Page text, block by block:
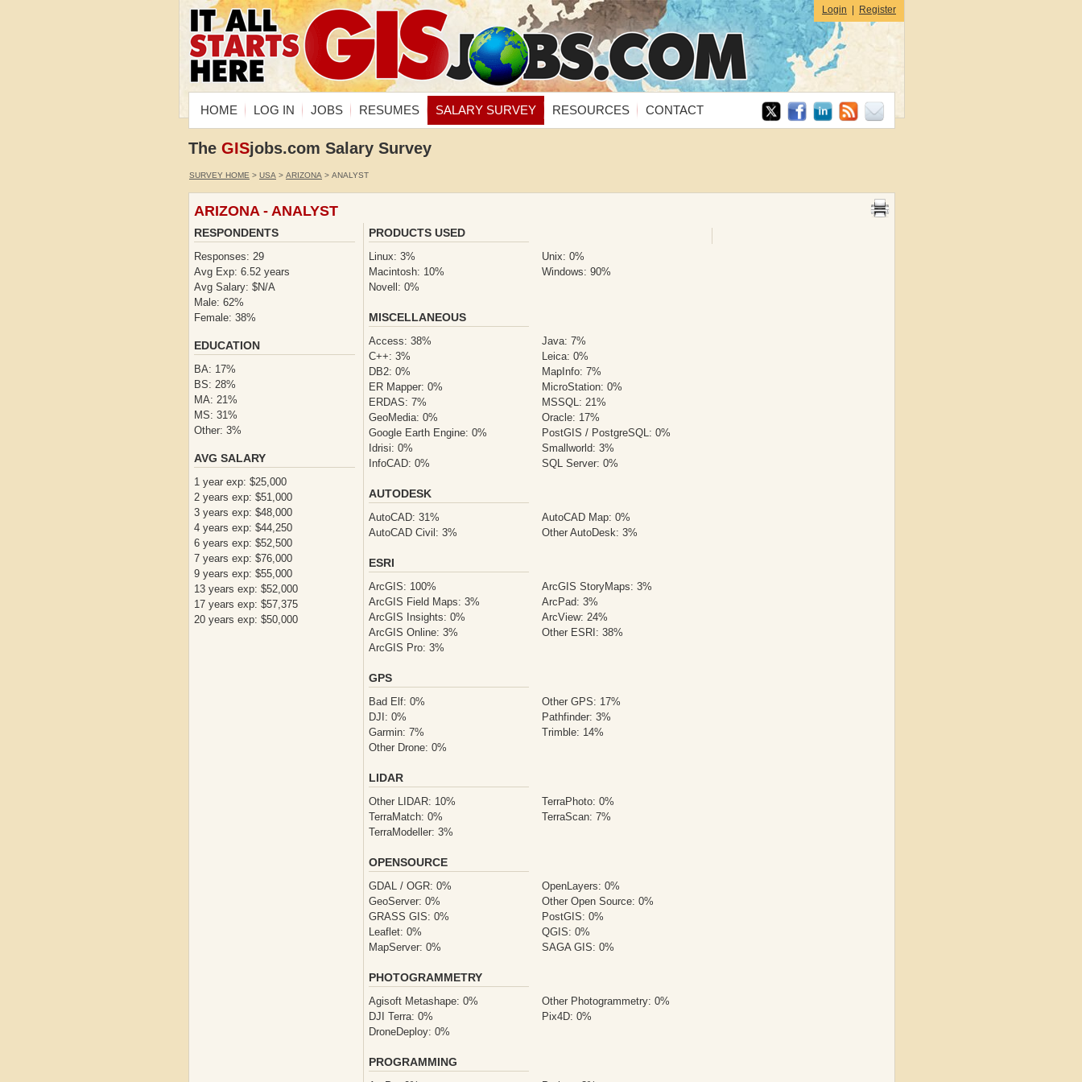
Login Register
HOME LOG IN JOBS RESUMES SALARY SURVEY RESOURCES CONTACT
The GISjobs.com Salary Survey
SURVEY HOME > USA > ARIZONA > ANALYST
ARIZONA - ANALYST
RESPONDENTS
Responses: 29
Avg Exp: 6.52 years
Avg Salary: $N/A
Male: 62%
Female: 38%
EDUCATION
BA: 17%
BS: 28%
MA: 21%
MS: 31%
Other: 3%
AVG SALARY
1 year exp: $25,000
2 years exp: $51,000
3 years exp: $48,000
4 years exp: $44,250
6 years exp: $52,500
7 years exp: $76,000
9 years exp: $55,000
13 years exp: $52,000
17 years exp: $57,375
20 years exp: $50,000
PRODUCTS USED
Linux: 3%
Macintosh: 10%
Novell: 0%
Unix: 0%
Windows: 90%
MISCELLANEOUS
Access: 38%
C++: 3%
DB2: 0%
ER Mapper: 0%
ERDAS: 7%
GeoMedia: 0%
Google Earth Engine: 0%
Idrisi: 0%
InfoCAD: 0%
Java: 7%
Leica: 0%
MapInfo: 7%
MicroStation: 0%
MSSQL: 21%
Oracle: 17%
PostGIS / PostgreSQL: 0%
Smallworld: 3%
SQL Server: 0%
AUTODESK
AutoCAD: 31%
AutoCAD Civil: 3%
AutoCAD Map: 0%
Other AutoDesk: 3%
ESRI
ArcGIS: 100%
ArcGIS Field Maps: 3%
ArcGIS Insights: 0%
ArcGIS Online: 3%
ArcGIS Pro: 3%
ArcGIS StoryMaps: 3%
ArcPad: 3%
ArcView: 24%
Other ESRI: 38%
GPS
Bad Elf: 0%
DJI: 0%
Garmin: 7%
Other Drone: 0%
Other GPS: 17%
Pathfinder: 3%
Trimble: 14%
LIDAR
Other LIDAR: 10%
TerraMatch: 0%
TerraModeller: 3%
TerraPhoto: 0%
TerraScan: 7%
OPENSOURCE
GDAL / OGR: 0%
GeoServer: 0%
GRASS GIS: 0%
Leaflet: 0%
MapServer: 0%
OpenLayers: 0%
Other Open Source: 0%
PostGIS: 0%
QGIS: 0%
SAGA GIS: 0%
PHOTOGRAMMETRY
Agisoft Metashape: 0%
DJI Terra: 0%
DroneDeploy: 0%
Other Photogrammetry: 0%
Pix4D: 0%
PROGRAMMING